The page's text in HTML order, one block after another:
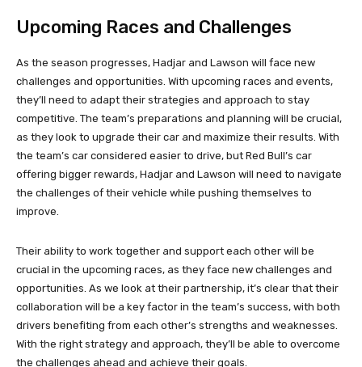
Upcoming Races and Challenges
As the season progresses, Hadjar and Lawson will face new
challenges and opportunities. With upcoming races and events,
they’ll need to adapt their strategies and approach to stay
competitive. The team’s preparations and planning will be crucial,
as they look to upgrade their car and maximize their results. With
the team’s car considered easier to drive, but Red Bull’s car
offering bigger rewards, Hadjar and Lawson will need to navigate
the challenges of their vehicle while pushing themselves to
improve.
Their ability to work together and support each other will be
crucial in the upcoming races, as they face new challenges and
opportunities. As we look at their partnership, it’s clear that their
collaboration will be a key factor in the team’s success, with both
drivers benefiting from each other’s strengths and weaknesses.
With the right strategy and approach, they’ll be able to overcome
the challenges ahead and achieve their goals.